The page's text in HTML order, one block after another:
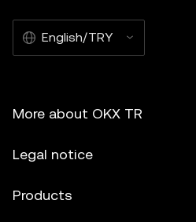
English/TRY
More about OKX TR
Legal notice
Products